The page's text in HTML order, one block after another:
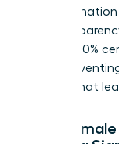
for
reach a 70%
while
dumps that
How